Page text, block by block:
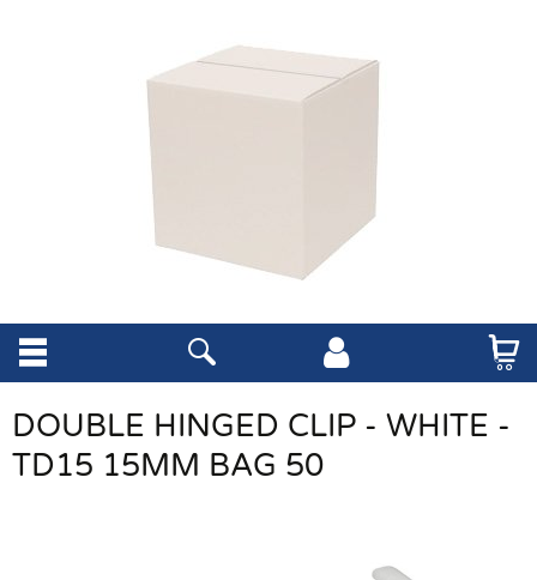
DOUBLE HINGED CLIP - WHITE -
TD15 15MM BAG 50